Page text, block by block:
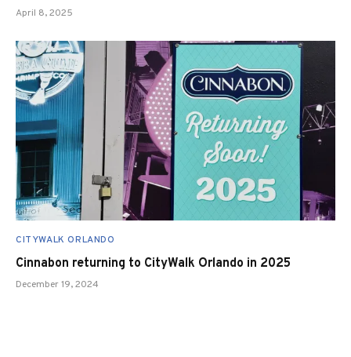
April 8, 2025
CITYWALK ORLANDO
Cinnabon returning to CityWalk Orlando in 2025
December 19, 2024